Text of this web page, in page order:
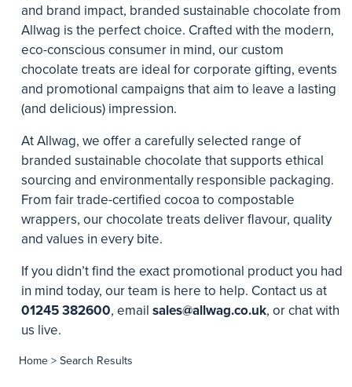
and brand impact, branded sustainable chocolate from
Allwag is the perfect choice. Crafted with the modern,
eco-conscious consumer in mind, our custom
chocolate treats are ideal for corporate gifting, events
and promotional campaigns that aim to leave a lasting
(and delicious) impression.
At Allwag, we offer a carefully selected range of
branded sustainable chocolate that supports ethical
sourcing and environmentally responsible packaging.
From fair trade-certified cocoa to compostable
wrappers, our chocolate treats deliver flavour, quality
and values in every bite.
If you didn’t find the exact promotional product you had
in mind today, our team is here to help. Contact us at
01245 382600, email sales@allwag.co.uk, or chat with
us live.
Home > Search Results